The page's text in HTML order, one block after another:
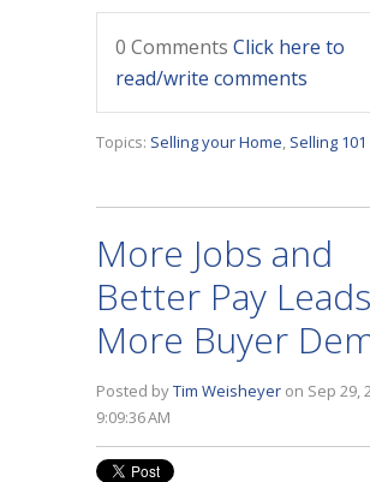
0 Comments Click here to
read/write comments
Topics: Selling your Home, Selling 101
More Jobs and
Better Pay
More Buyer
Posted byTim Weisheyer on Sep 29,
9:09:36 AM